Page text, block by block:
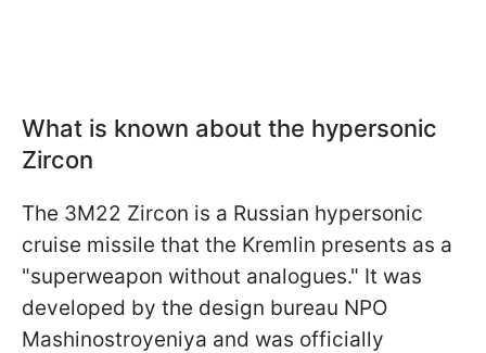
What is known about the hypersonic
Zircon
The 3M22 Zircon is a Russian hypersonic
cruise missile that the Kremlin presents as a
"superweapon without analogues." It was
developed by the design bureau NPO
Mashinostroyeniya and was officially